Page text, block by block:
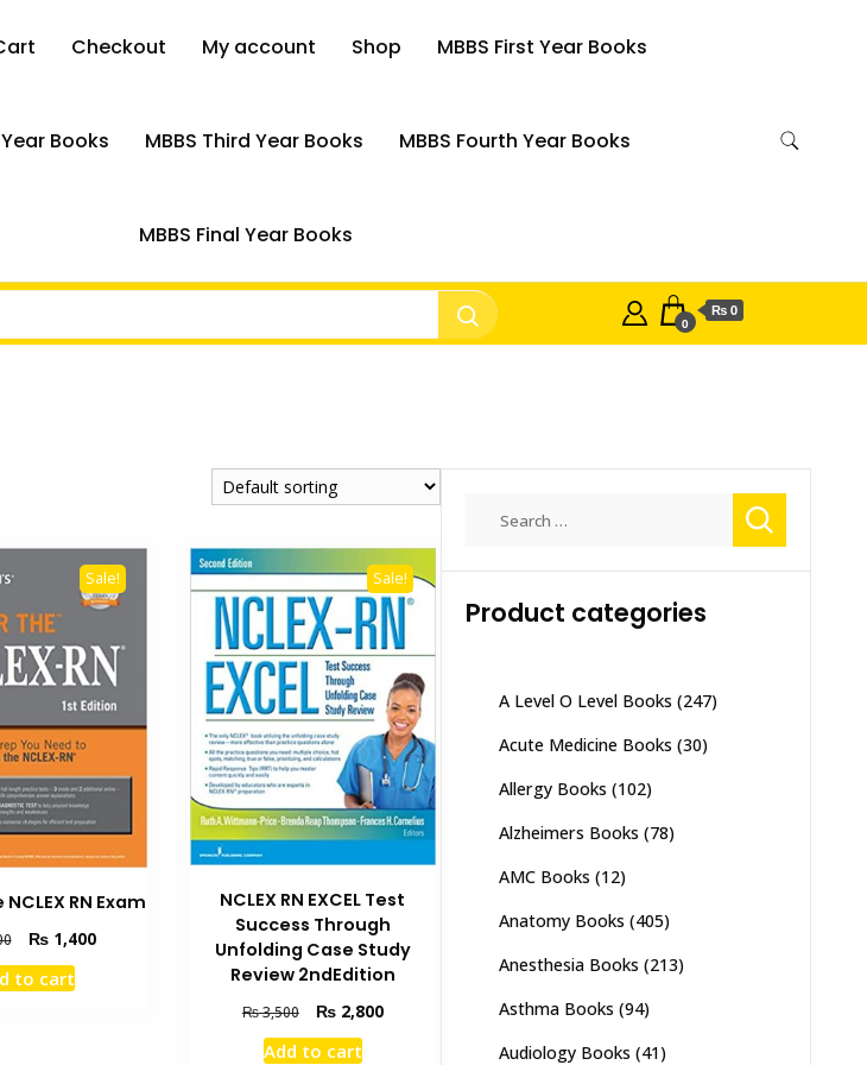
Checkout My account Shop MBBS First Year Books
Books MBBS Third Year Books MBBS Fourth Year Books
MBBS Final Year Books
0
₨ 0
Sale!
RN Exam
Original
price
was:
₨1,400Current
to cart
Sale!
NCLEX RN EXCEL Test
Success Through
Unfolding Case Study
Review 2ndEdition
₨3,500
Original
price
was:
₨2,800Current
Add to cart
Product categories
A Level O Level Books (247)
Acute Medicine Books (30)
Allergy Books (102)
Alzheimers Books (78)
AMC Books (12)
Anatomy Books (405)
Anesthesia Books (213)
Asthma Books (94)
Audiology Books (41)